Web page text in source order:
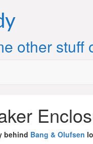
other stuff
behind Bang & Olufsen